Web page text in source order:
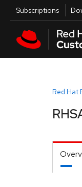
Skip to main content
Utilities
Subscriptions
Red Hat